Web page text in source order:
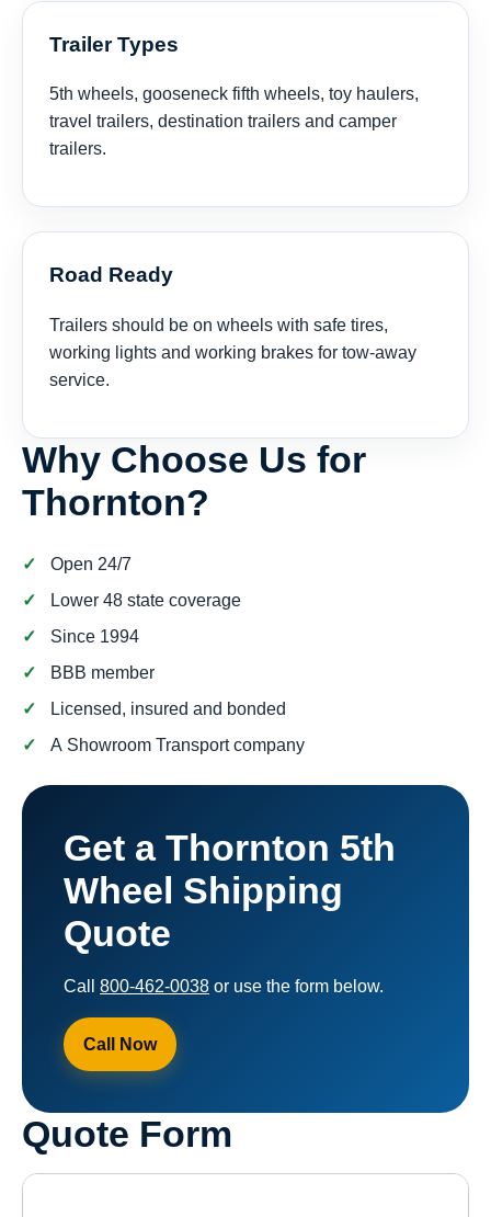
Trailer Types
5th wheels, gooseneck fifth wheels, toy haulers,
travel trailers, destination trailers and camper
trailers.
Road Ready
Trailers should be on wheels with safe tires,
working lights and working brakes for tow-away
service.
Why Choose Us for
Thornton?
Open 24/7
Lower 48 state coverage
Since 1994
BBB member
Licensed, insured and bonded
A Showroom Transport company
Get a Thornton 5th
Wheel Shipping
Quote
Call 800-462-0038 or use the form below.
Call Now
Quote Form